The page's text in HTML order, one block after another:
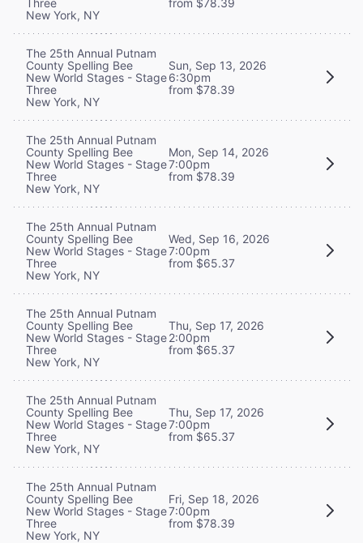
New York, NY
The 25th Annual Putnam
County Spelling Bee
New World Stages - Stage
Three
New York, NY
Sun, Sep 13, 2026
6:30pm
from $78.39
The 25th Annual Putnam
County Spelling Bee
New World Stages - Stage
Three
New York, NY
Mon, Sep 14, 2026
7:00pm
from $78.39
The 25th Annual Putnam
County Spelling Bee
New World Stages - Stage
Three
New York, NY
Wed, Sep 16, 2026
7:00pm
from $65.37
The 25th Annual Putnam
County Spelling Bee
New World Stages - Stage
Three
New York, NY
Thu, Sep 17, 2026
2:00pm
from $65.37
The 25th Annual Putnam
County Spelling Bee
New World Stages - Stage
Three
New York, NY
Thu, Sep 17, 2026
7:00pm
from $65.37
The 25th Annual Putnam
County Spelling Bee
New World Stages - Stage
Three
New York, NY
Fri, Sep 18, 2026
7:00pm
from $78.39